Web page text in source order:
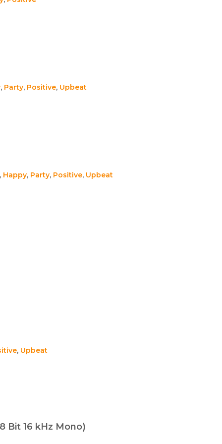
, Party, Positive, Upbeat
, Happy, Party, Positive, Upbeat
, Upbeat
Bit 16 kHz Mono)